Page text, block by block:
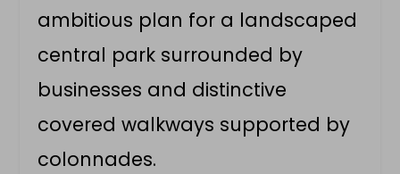
ambitious plan for a landscaped
central park surrounded by
businesses and distinctive
covered walkways supported by
colonnades.